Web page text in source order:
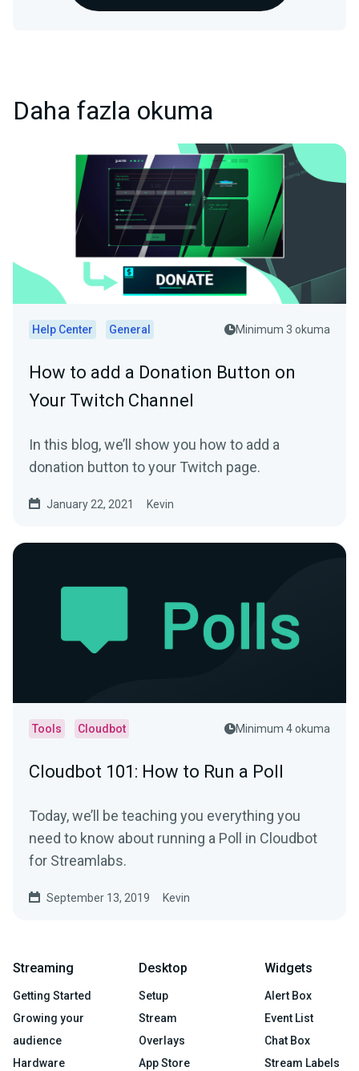
Daha fazla okuma
Help Center General Minimum 3 okuma
How to add a Donation Button on
Your Twitch Channel
In this blog, we’ll show you how to add a
donation button to your Twitch page.
January 22, 2021 Kevin
Tools Cloudbot Minimum 4 okuma
Cloudbot 101: How to Run a Poll
Today, we’ll be teaching you everything you
need to know about running a Poll in Cloudbot
for Streamlabs.
September 13, 2019 Kevin
Streaming
Getting Started
Growing your
audience
Hardware
Desktop
Setup
Stream
Overlays
App Store
Widgets
Alert Box
Event List
Chat Box
Stream Labels